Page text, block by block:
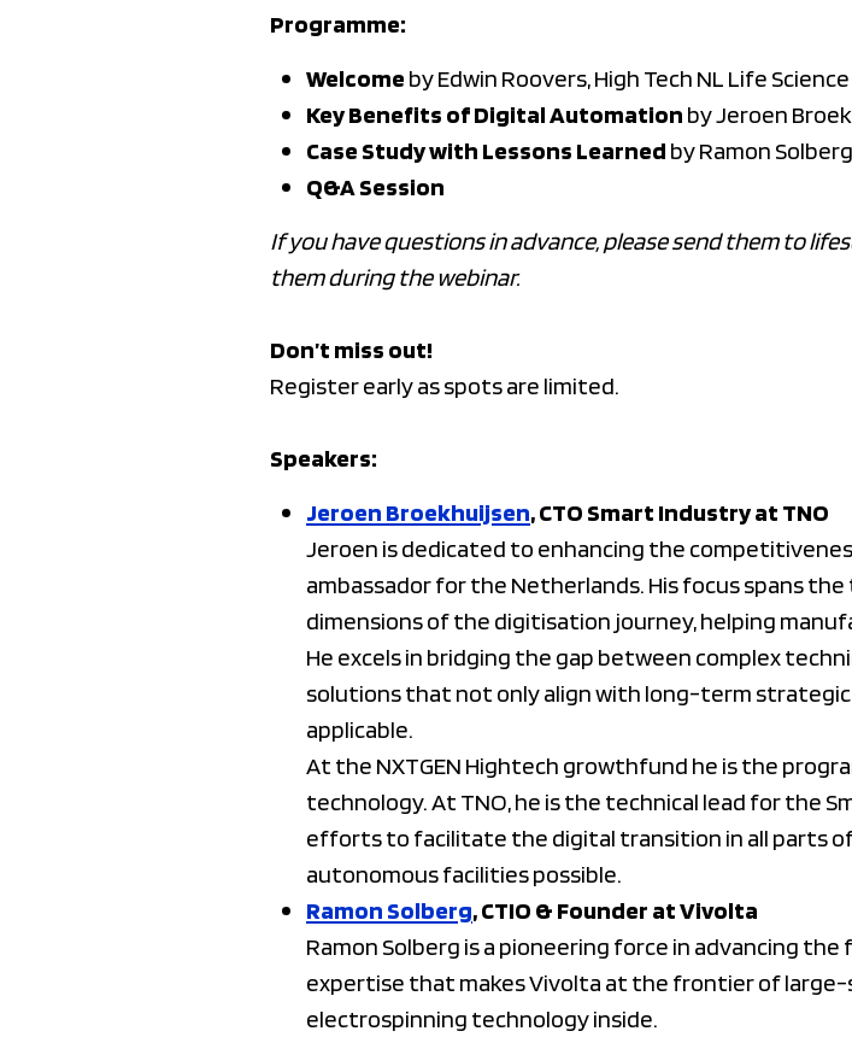
Programme:
Welcome by Edwin Roovers, High Tech NL Life Science
Key Benefits of Digital Automation by Jeroen
Case Study with Lessons Learned by Ramon
Q&A Session
If you have questions in advance, please send them to
them during the webinar.
Don’t miss out!
Register early as spots are limited.
Speakers:
Jeroen Broekhuijsen, CTO Smart Industry at TNO
Jeroen is dedicated to enhancing the
ambassador for the Netherlands. His focus spans
dimensions of the digitisation journey, helping
He excels in bridging the gap between complex
solutions that not only align with long-term
applicable.
At the NXTGEN Hightech growthfund he is the
technology. At TNO, he is the technical lead for the
efforts to facilitate the digital transition in all parts
autonomous facilities possible.
Ramon Solberg, CTIO & Founder at Vivolta
Ramon Solberg is a pioneering force in advancing
expertise that makes Vivolta at the frontier of
electrospinning technology inside.